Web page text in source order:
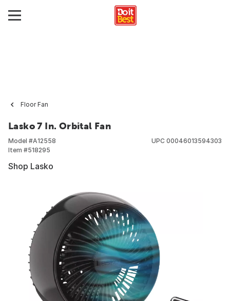
Floor Fan
Lasko 7 In. Orbital Fan
Model #A12558
Item #518295
UPC 00046013594303
Shop Lasko